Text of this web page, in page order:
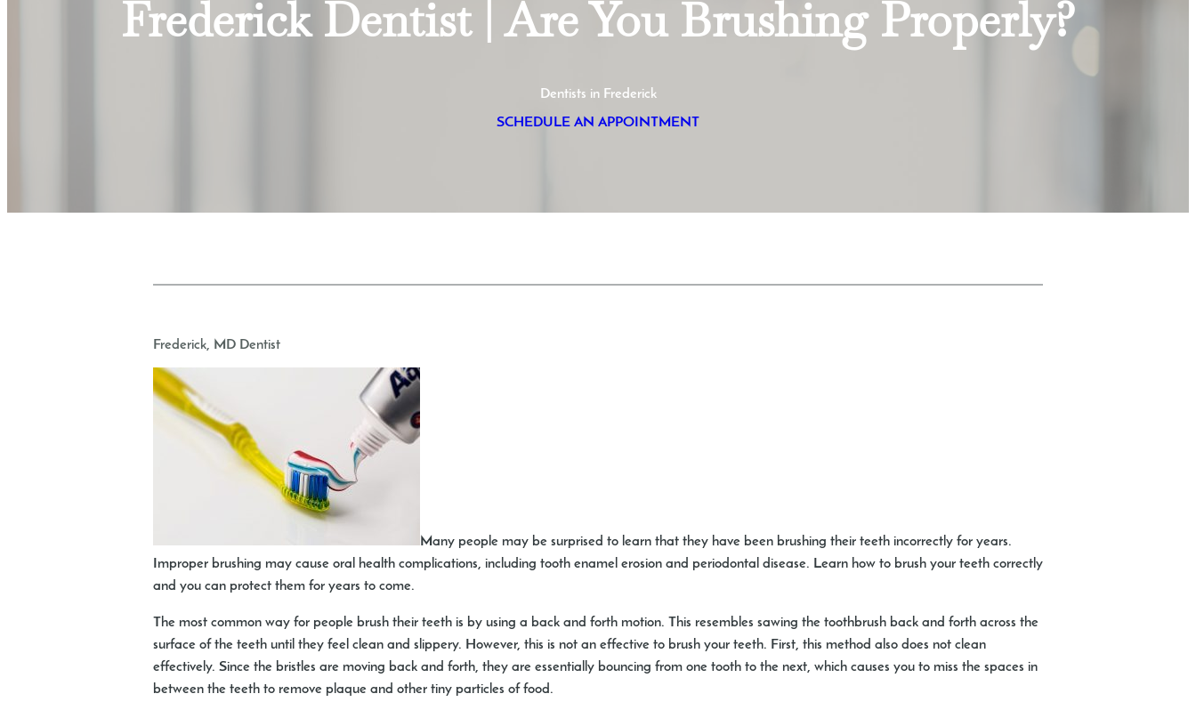
Frederick Dentist | Are You Brushing Properly?
Dentists in Frederick
SCHEDULE AN APPOINTMENT
Frederick, MD Dentist
Many people may be surprised to learn that they have been brushing their teeth incorrectly for years.
Improper brushing may cause oral health complications, including tooth enamel erosion and periodontal disease. Learn how to brush your teeth correctly
and you can protect them for years to come.
The most common way for people brush their teeth is by using a back and forth motion. This resembles sawing the toothbrush back and forth across the
surface of the teeth until they feel clean and slippery. However, this is not an effective to brush your teeth. First, this method also does not clean
effectively. Since the bristles are moving back and forth, they are essentially bouncing from one tooth to the next, which causes you to miss the spaces in
between the teeth to remove plaque and other tiny particles of food.